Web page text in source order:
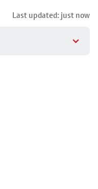
Last updated: just now